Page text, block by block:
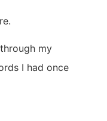
my
I had once